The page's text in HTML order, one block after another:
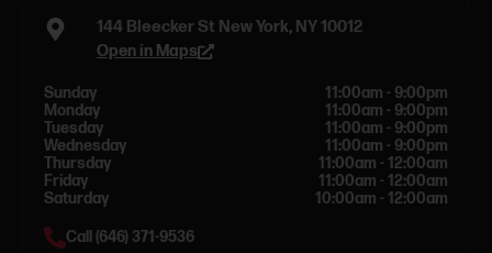
144 Bleecker St New York, NY 10012
Open in Maps
Sunday
11:00am - 9:00pm
Monday
11:00am - 9:00pm
Tuesday
11:00am - 9:00pm
Wednesday
11:00am - 9:00pm
Thursday
11:00am - 12:00am
Friday
11:00am - 12:00am
Saturday
10:00am - 12:00am
Call (646) 371-9536